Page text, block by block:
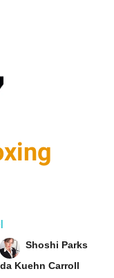
Shoshi Parks
Kuehn Carroll